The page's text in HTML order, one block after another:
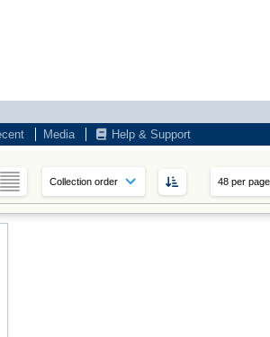
Media Help & Support